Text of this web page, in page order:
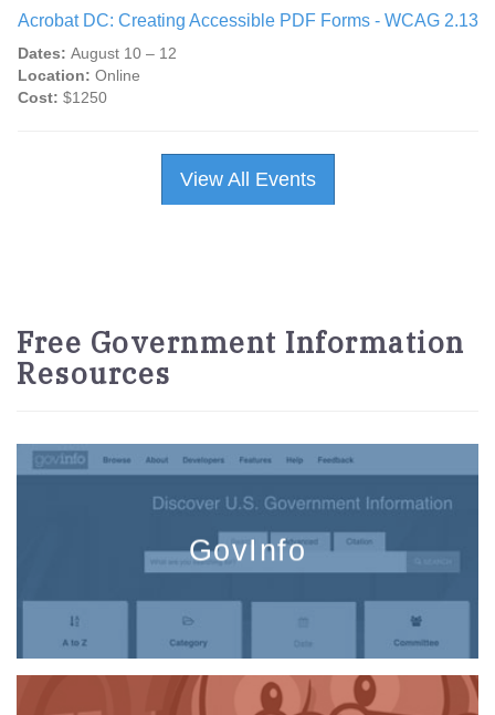
Acrobat DC: Creating Accessible PDF Forms - WCAG 2.13
Dates: August 10 – 12
Location: Online
Cost: $1250
View All Events
Free Government Information
Resources
GovInfo